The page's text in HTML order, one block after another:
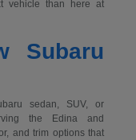
vehicle than here at
Subaru
sedan, SUV, or
the Edina and
and trim options that